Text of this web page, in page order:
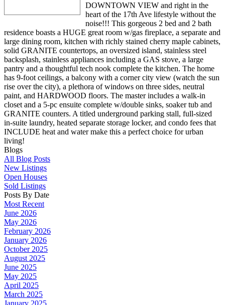
DOWNTOWN VIEW and right in the
heart of the 17th Ave lifestyle without the
noise!!! This gorgeous 2 bed and 2 bath
residence boasts a HUGE great room w/gas fireplace, a separate and
large dining room, kitchen with richly stained cherry maple cabinets,
solid GRANITE countertops, an oversized island, stainless steel
backsplash, stainless appliances including a GAS stove, a large
pantry and a thoughtful tech nook complete the kitchen. The home
has 9-foot ceilings, a balcony with a corner city view (watch the sun
rise over the city), a plethora of windows on three sides, neutral
paint, and HARDWOOD floors. The master includes a walk-in
closet and a 5-pc ensuite complete w/double sinks, soaker tub and
GRANITE counters. A titled underground parking stall, full-sized
in-suite laundry, heated separate storage locker, and condo fees that
INCLUDE heat and water make this a perfect choice for urban
living!
Blogs
All Blog Posts
New Listings
Open Houses
Sold Listings
Posts By Date
Most Recent
June 2026
May 2026
February 2026
January 2026
October 2025
August 2025
June 2025
May 2025
April 2025
March 2025
January 2025